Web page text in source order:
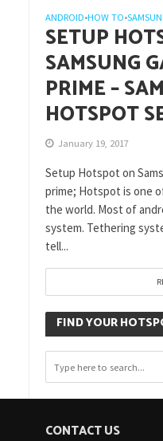
ANDROID•HOW TO•
SETUP
SAMSUNG
PRIME –
HOTSPOT
January 19, 2017
Setup Hotspot on
prime; Hotspot is one
the world. Most of
system. Tethering
tell...
FIND YOUR
CONTACT US